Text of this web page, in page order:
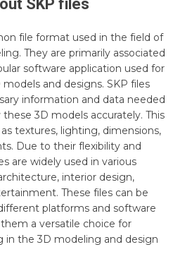
SKP files
file format used in the field of
They are primarily associated
software application used for
and designs. SKP files
information and data needed
3D models accurately. This
textures, lighting, dimensions,
Due to their flexibility and
are widely used in various
interior design,
These files can be
platforms and software
a versatile choice for
in the 3D modeling and design